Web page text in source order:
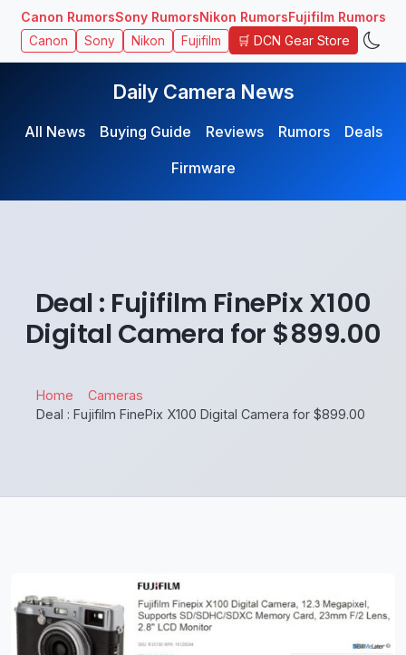
Canon RumorsSony RumorsNikon RumorsFujifilm Rumors
Canon Sony Nikon Fujifilm 🛒 DCN Gear Store
Daily Camera News
All News Buying Guide Reviews Rumors
Deals
Firmware
Deal : Fujifilm FinePix X100
Digital Camera for $899.00
Home
Cameras
Deal : Fujifilm FinePix X100 Digital Camera for $899.00